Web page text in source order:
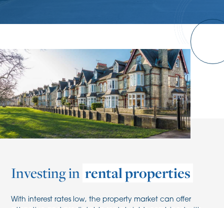
Investing in rental properties
With interest rates low, the property market can offer